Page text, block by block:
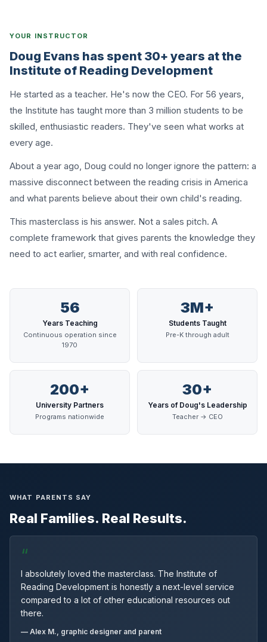
YOUR INSTRUCTOR
Doug Evans has spent 30+ years at the
Institute of Reading Development
He started as a teacher. He's now the CEO. For 56 years,
the Institute has taught more than 3 million students to be
skilled, enthusiastic readers. They've seen what works at
every age.
About a year ago, Doug could no longer ignore the pattern: a
massive disconnect between the reading crisis in America
and what parents believe about their own child's reading.
This masterclass is his answer. Not a sales pitch. A
complete framework that gives parents the knowledge they
need to act earlier, smarter, and with real confidence.
56
Years Teaching
Continuous operation since
1970
3M+
Students Taught
Pre-K through adult
200+
University Partners
Programs nationwide
30+
Years of Doug's Leadership
Teacher → CEO
WHAT PARENTS SAY
Real Families. Real Results.
“
I absolutely loved the masterclass. The Institute of
Reading Development is honestly a next-level service
compared to a lot of other educational resources out
there.
— Alex M., graphic designer and parent